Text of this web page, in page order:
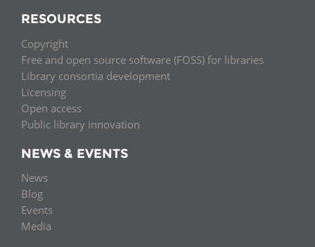
RESOURCES
Copyright
Free and open source software (FOSS) for libraries
Library consortia development
Licensing
Open access
Public library innovation
NEWS & EVENTS
News
Blog
Events
Media